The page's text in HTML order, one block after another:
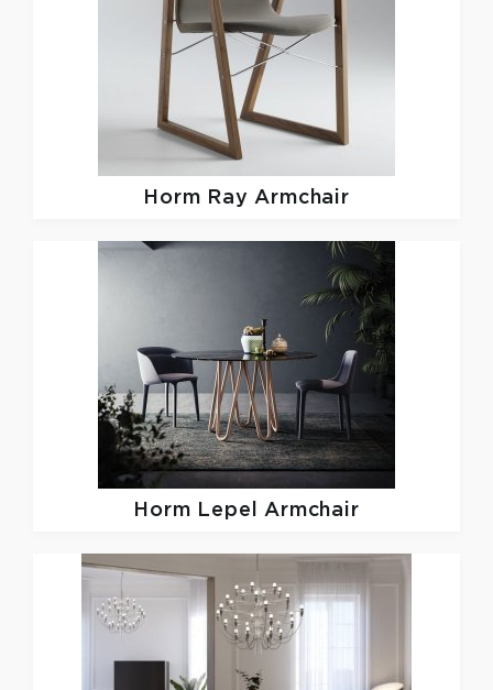
Horm Ray Armchair
Horm Lepel Armchair